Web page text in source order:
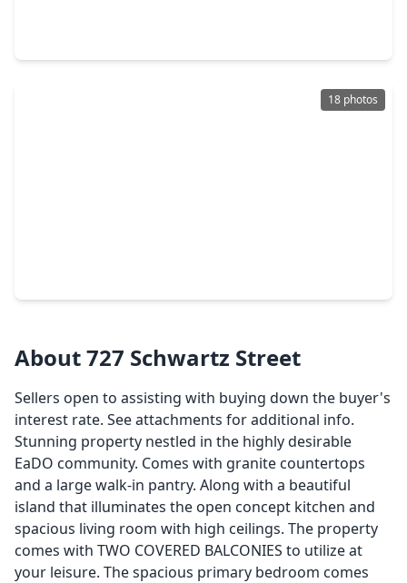
18 photos
About 727 Schwartz Street
Sellers open to assisting with buying down the buyer's
interest rate. See attachments for additional info.
Stunning property nestled in the highly desirable
EaDO community. Comes with granite countertops
and a large walk-in pantry. Along with a beautiful
island that illuminates the open concept kitchen and
spacious living room with high ceilings. The property
comes with TWO COVERED BALCONIES to utilize at
your leisure. The spacious primary bedroom comes